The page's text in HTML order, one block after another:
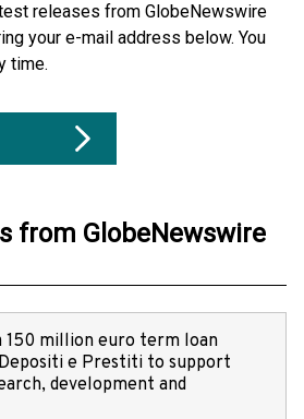
releases from GlobeNewswire
your e-mail address below. You
time.
from GlobeNewswire
150 million euro term loan
e Prestiti to support
development and